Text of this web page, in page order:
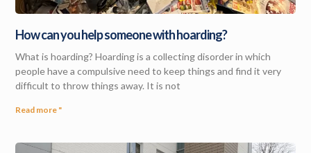
How can you help someone with hoarding?
What is hoarding? Hoarding is a collecting disorder in which
people have a compulsive need to keep things and find it very
difficult to throw things away. It is not
Read more "